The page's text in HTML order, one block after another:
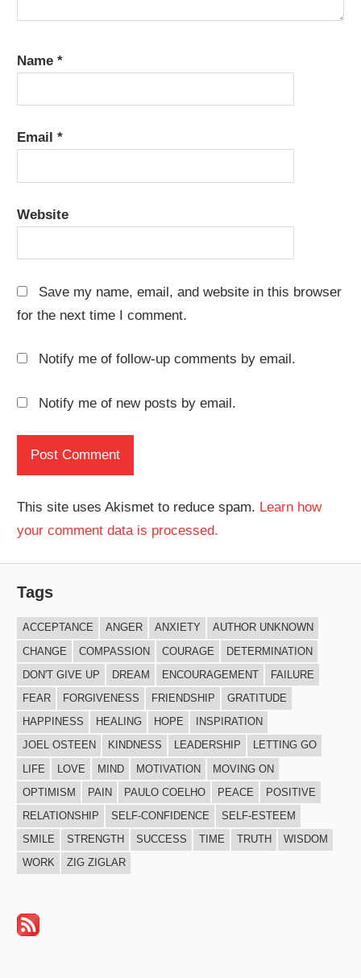
Name*
Email*
Website
Save my name, email, and website in this browser
for the next time I comment.
Notify me of follow-up comments by email.
Notify me of new posts by email.
This site uses Akismet to reduce spam. Learn how
your comment data is processed.
Tags
ACCEPTANCE ANGER ANXIETY
AUTHOR UNKNOWN
CHANGE
COMPASSION COURAGE
DETERMINATION
DON'T GIVE UP
DREAM ENCOURAGEMENT
FAILURE
FEAR
FORGIVENESS FRIENDSHIP
GRATITUDE
HAPPINESS
HEALING HOPE
INSPIRATION
JOEL OSTEEN
KINDNESS LEADERSHIP
LETTING GO
LIFE
LOVE MIND MOTIVATION
MOVING ON
OPTIMISM
PAIN PAULO COELHO PEACE
POSITIVE
RELATIONSHIP
SELF-CONFIDENCE
SELF-ESTEEM
SMILE
STRENGTH SUCCESS TIME TRUTH
WISDOM
WORK
ZIG ZIGLAR